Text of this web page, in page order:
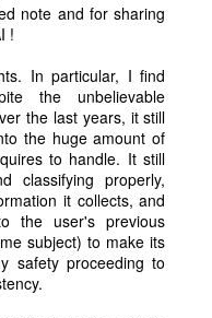
note and for sharing
!
In particular, I find
the unbelievable
the last years, it still
the huge amount of
to handle. It still
classifying properly,
it collects, and
the user's previous
subject) to make its
safety proceeding to